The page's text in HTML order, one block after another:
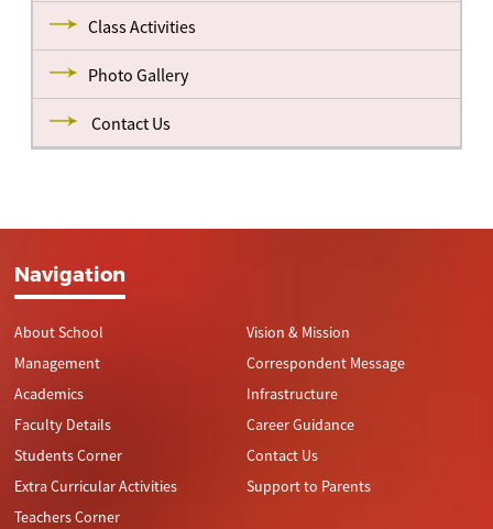
Class Activities
Photo Gallery
Contact Us
Navigation
About School
Management
Academics
Faculty Details
Students Corner
Extra Curricular Activities
Teachers Corner
Vision & Mission
Correspondent Message
Infrastructure
Career Guidance
Contact Us
Support to Parents